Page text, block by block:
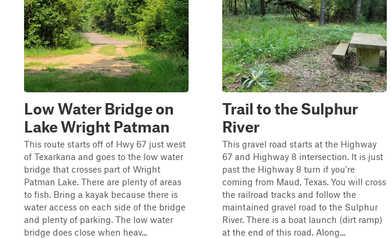
Low Water Bridge on
Lake Wright Patman
This route starts off of Hwy 67 just west
of Texarkana and goes to the low water
bridge that crosses part of Wright
Patman Lake. There are plenty of areas
to fish. Bring a kayak because there is
water access on each side of the bridge
and plenty of parking. The low water
bridge does close when heav...
Trail to the Sulphur
River
This gravel road starts at the Highway
67 and Highway 8 intersection. It is just
past the Highway 8 turn if you're
coming from Maud, Texas. You will cross
the railroad tracks and follow the
maintained gravel road to the Sulphur
River. There is a boat launch (dirt ramp)
at the end of this road. Along...